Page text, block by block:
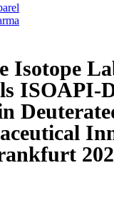
Isotope
ISOAPI-